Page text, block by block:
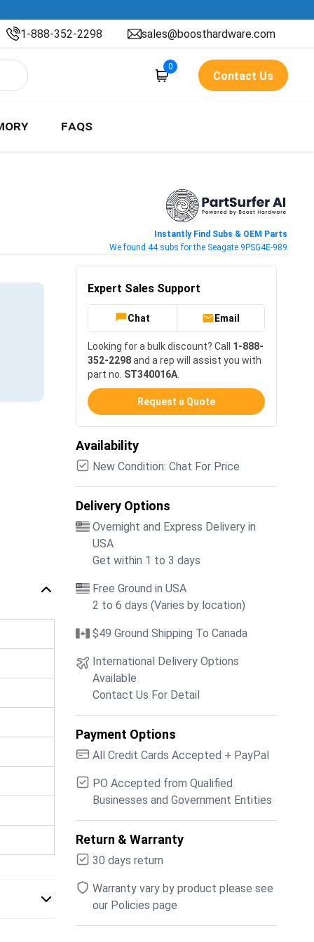
1-888-352-2298 sales@boosthardware.com
0
Contact Us
FAQS
Instantly Find Subs & OEM Parts
We found 44 subs for the Seagate 9PSG4E-989
Expert Sales Support
Chat Email
Looking for a bulk discount? Call 1-888-
352-2298and a rep will assist you with
part no. ST340016A
Request a Quote
Availability
New Condition: Chat For Price
Delivery Options
Overnight and Express Delivery in
USA
Get within 1 to 3 days
Free Ground in USA
2 to 6 days (Varies by location)
$49 Ground Shipping To Canada
International Delivery Options
Available
Contact Us For Detail
Payment Options
All Credit Cards Accepted + PayPal
PO Accepted from Qualified
Businesses and Government Entities
Return & Warranty
30 days return
Warranty vary by product please see
our Policies page